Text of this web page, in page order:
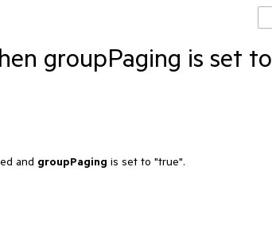
groupPaging is set to
and groupPaging is set to "true".